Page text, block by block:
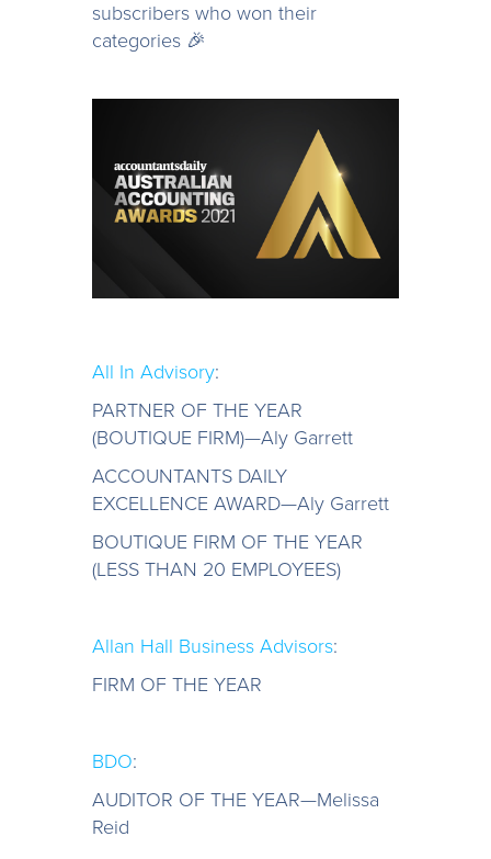
subscribers who won their
categories 🎉
All In Advisory:
PARTNER OF THE YEAR
(BOUTIQUE FIRM)—Aly Garrett
ACCOUNTANTS DAILY
EXCELLENCE AWARD—Aly Garrett
BOUTIQUE FIRM OF THE YEAR
(LESS THAN 20 EMPLOYEES)
Allan Hall Business Advisors:
FIRM OF THE YEAR
BDO:
AUDITOR OF THE YEAR—Melissa
Reid